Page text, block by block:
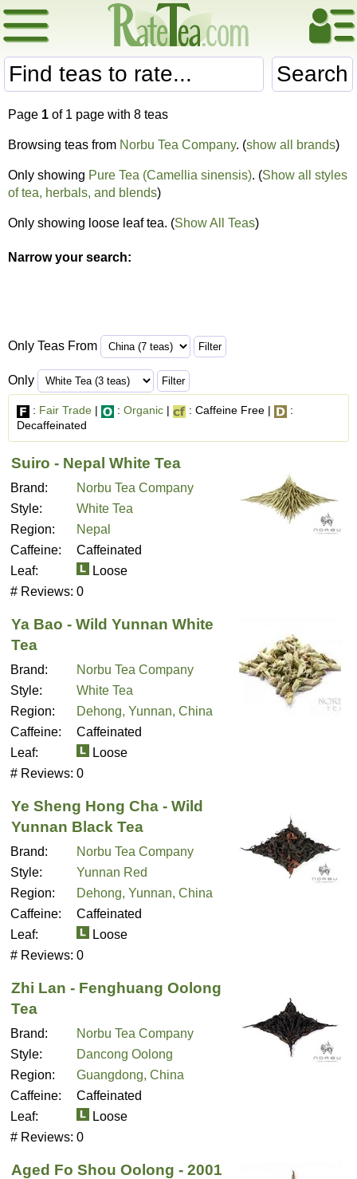
Search
Page 1 of 1 page with 8 teas
Browsing teas from Norbu Tea Company. (show all brands)
Only showing Pure Tea (Camellia sinensis). (Show all styles
of tea, herbals, and blends)
Only showing loose leaf tea. (Show All Teas)
Narrow your search:
Only Teas From
Only
: Fair Trade | : Organic | : Caffeine Free |
:
Decaffeinated
Suiro - Nepal White Tea
Brand:
Norbu Tea Company
Style:
White Tea
Region:
Nepal
Caffeine:
Caffeinated
Leaf:
Loose
# Reviews: 0
Ya Bao - Wild Yunnan White
Tea
Brand:
Norbu Tea Company
Style:
White Tea
Region:
Dehong, Yunnan, China
Caffeine:
Caffeinated
Leaf:
Loose
# Reviews: 0
Ye Sheng Hong Cha - Wild
Yunnan Black Tea
Brand:
Norbu Tea Company
Style:
Yunnan Red
Region:
Dehong, Yunnan, China
Caffeine:
Caffeinated
Leaf:
Loose
# Reviews: 0
Zhi Lan - Fenghuang Oolong
Tea
Brand:
Norbu Tea Company
Style:
Dancong Oolong
Region:
Guangdong, China
Caffeine:
Caffeinated
Leaf:
Loose
# Reviews: 0
Aged Fo Shou Oolong - 2001